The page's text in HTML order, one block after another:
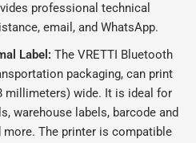
professional technical
email, and WhatsApp.
Label:The VRETTI Bluetooth
packaging, can print
millimeters) wide. It is ideal for
warehouse labels, barcode and
more. The printer is compatible